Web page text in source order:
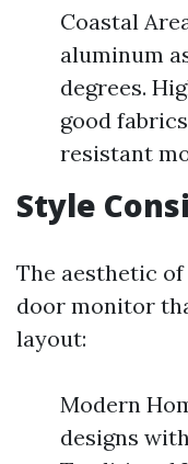
Coastal
aluminum
degrees.
good
resistant
Style
The aesthetic
door monitor
layout:
Modern
designs